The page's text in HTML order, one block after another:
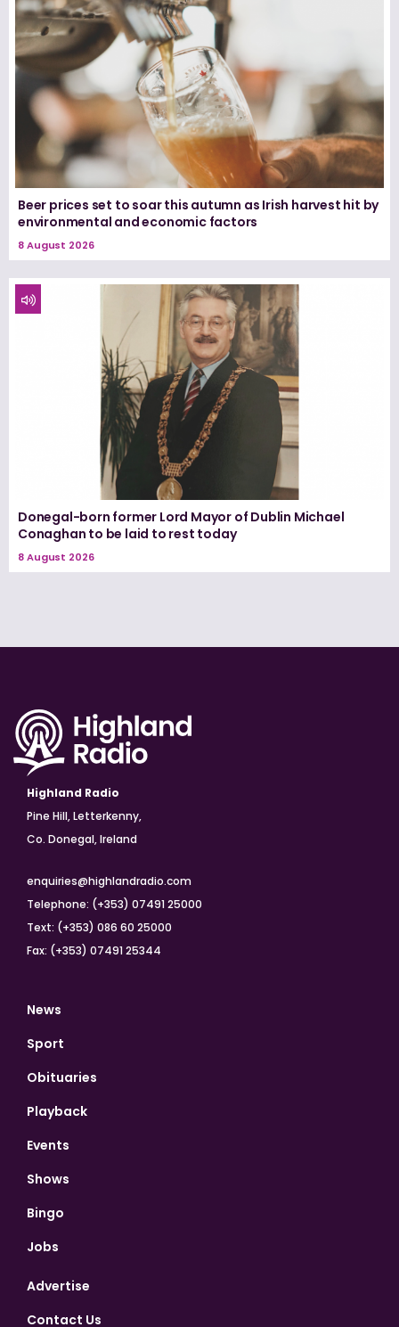
Beer prices set to soar this autumn as Irish harvest hit by
environmental and economic factors
8 August 2026
Donegal-born former Lord Mayor of Dublin Michael
Conaghan to be laid to rest today
8 August 2026
Highland Radio
Pine Hill, Letterkenny,
Co. Donegal, Ireland
enquiries@highlandradio.com
Telephone: (+353) 07491 25000
Text: (+353) 086 60 25000
Fax: (+353) 07491 25344
News
Sport
Obituaries
Playback
Events
Shows
Bingo
Jobs
Advertise
Contact Us